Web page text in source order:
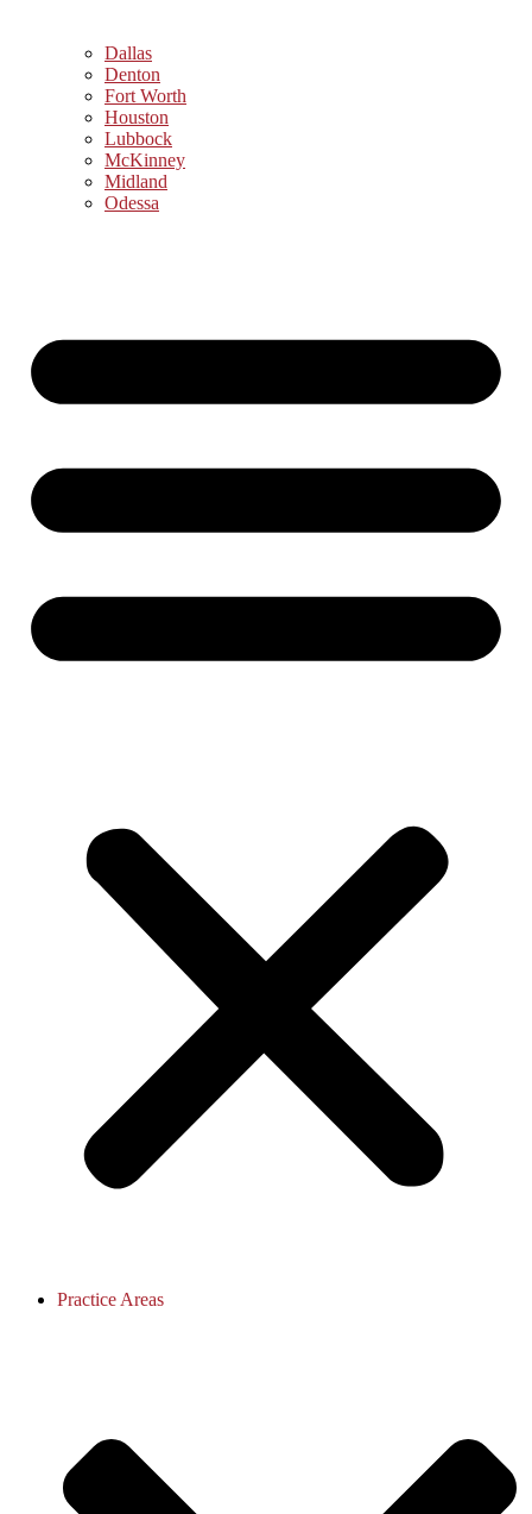
Dallas
Denton
Fort Worth
Houston
Lubbock
McKinney
Midland
Odessa
Practice Areas